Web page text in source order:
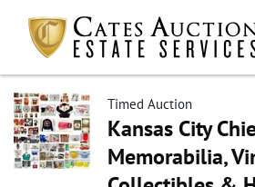
Timed Auction
Kansas City
Memorabilia,